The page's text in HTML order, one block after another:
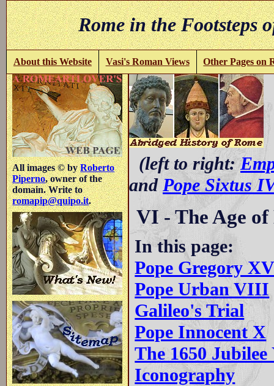
Rome in the
About this Website Vasi's Roman Views Other Pages on
All images © byRoberto
Piperno, owner of the
domain. Write to
romapip@quipo.it.
(left to right:
and Pope Sixtus
VI - The Age
In this page:
Pope Gregory
Pope Urban VIII
Galileo's Trial
Pope Innocent X
The 1650 Jubilee
Iconography